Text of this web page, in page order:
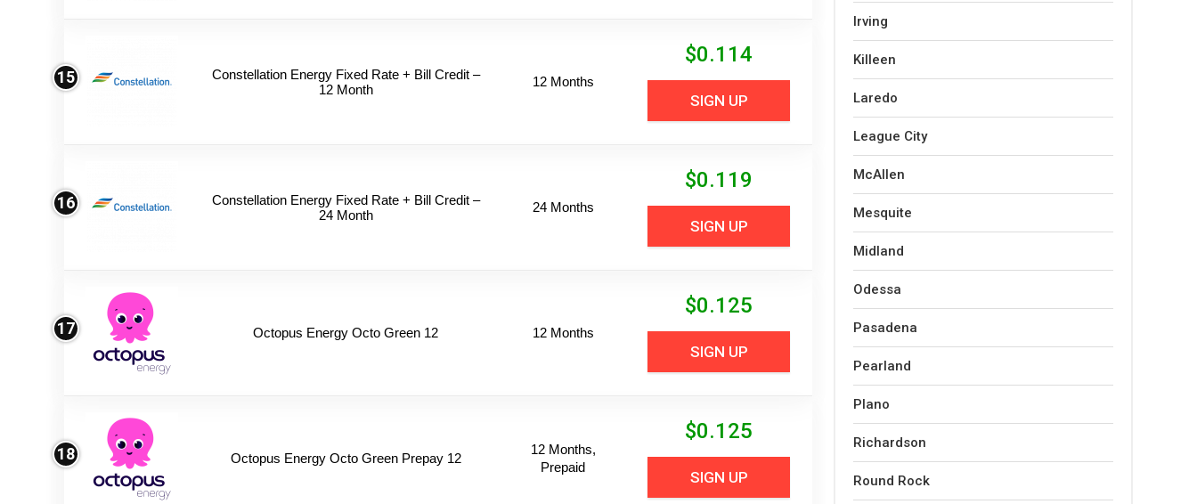
15
Constellation Energy Fixed Rate + Bill Credit –
12 Month
12 Months
$0.114
SIGN UP
16
Constellation Energy Fixed Rate + Bill Credit –
24 Month
24 Months
$0.119
SIGN UP
17 Octopus Energy Octo Green 12 12 Months
$0.125
SIGN UP
18 Octopus Energy Octo Green Prepay 12
12 Months,
Prepaid
$0.125
SIGN UP
Irving
Killeen
Laredo
League City
McAllen
Mesquite
Midland
Odessa
Pasadena
Pearland
Plano
Richardson
Round Rock